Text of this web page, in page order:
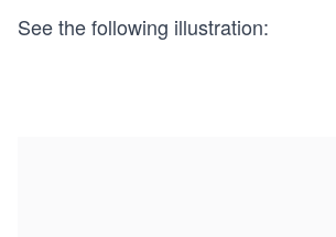
See the following illustration: